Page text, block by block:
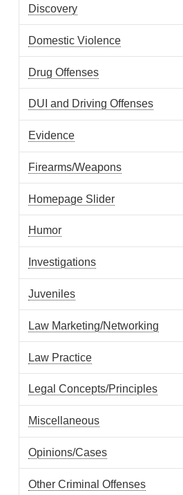
Discovery
Domestic Violence
Drug Offenses
DUI and Driving Offenses
Evidence
Firearms/Weapons
Homepage Slider
Humor
Investigations
Juveniles
Law Marketing/Networking
Law Practice
Legal Concepts/Principles
Miscellaneous
Opinions/Cases
Other Criminal Offenses